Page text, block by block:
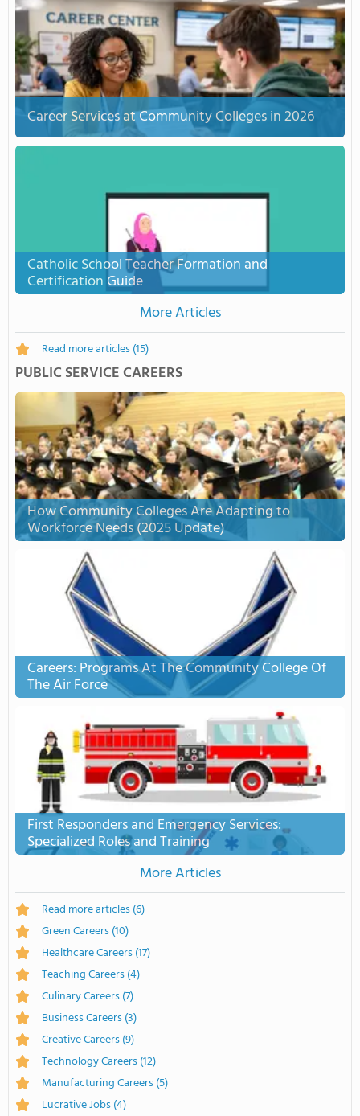
Career Services at Community Colleges in 2026
Catholic School Teacher Formation and
Certification Guide
More Articles
Read more articles(15)
PUBLIC SERVICE CAREERS
How Community Colleges Are Adapting to
Workforce Needs (2025 Update)
Careers: Programs At The Community College Of
The Air Force
First Responders and Emergency Services:
Specialized Roles and Training
More Articles
Read more articles(6)
Green Careers(10)
Healthcare Careers(17)
Teaching Careers(4)
Culinary Careers(7)
Business Careers(3)
Creative Careers(9)
Technology Careers(12)
Manufacturing Careers(5)
Lucrative Jobs(4)